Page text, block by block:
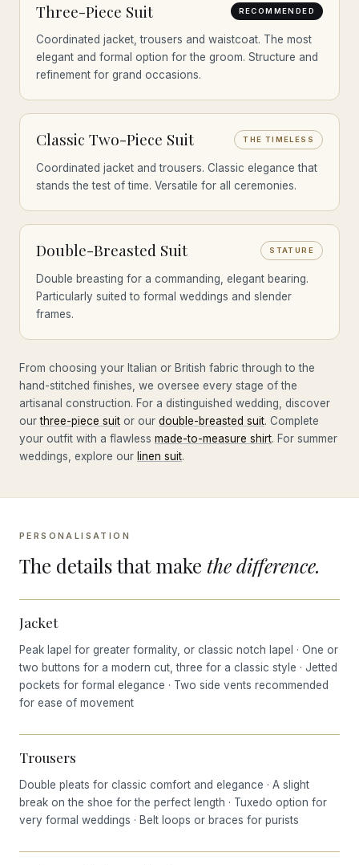
Three-Piece Suit RECOMMENDED
Coordinated jacket, trousers and waistcoat. The most
elegant and formal option for the groom. Structure and
refinement for grand occasions.
Classic Two-Piece Suit THE TIMELESS
Coordinated jacket and trousers. Classic elegance that
stands the test of time. Versatile for all ceremonies.
Double-Breasted Suit STATURE
Double breasting for a commanding, elegant bearing.
Particularly suited to formal weddings and slender
frames.
From choosing your Italian or British fabric through to the
hand-stitched finishes, we oversee every stage of the
artisanal construction. For a distinguished wedding, discover
ourthree-piece suit or our double-breasted suit. Complete
your outfit with a flawless made-to-measure shirt. For summer
weddings, explore our linen suit.
PERSONALISATION
The details that make the difference.
Jacket
Peak lapel for greater formality, or classic notch lapel · One or
two buttons for a modern cut, three for a classic style · Jetted
pockets for formal elegance · Two side vents recommended
for ease of movement
Trousers
Double pleats for classic comfort and elegance · A slight
break on the shoe for the perfect length · Tuxedo option for
very formal weddings · Belt loops or braces for purists